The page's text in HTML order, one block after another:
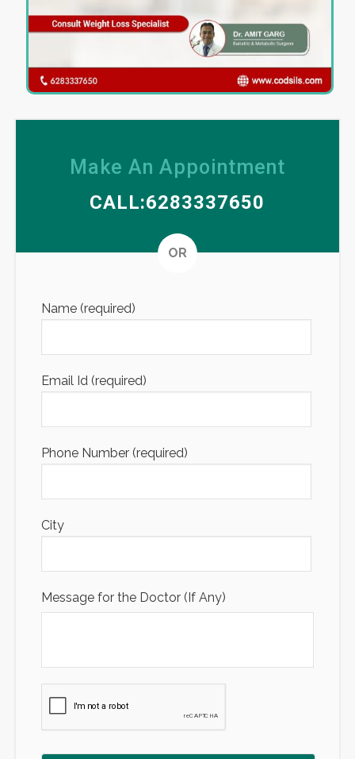
Make An Appointment
CALL:6283337650
OR
Name (required)
Email Id (required)
Phone Number (required)
City
Message for the Doctor (If Any)